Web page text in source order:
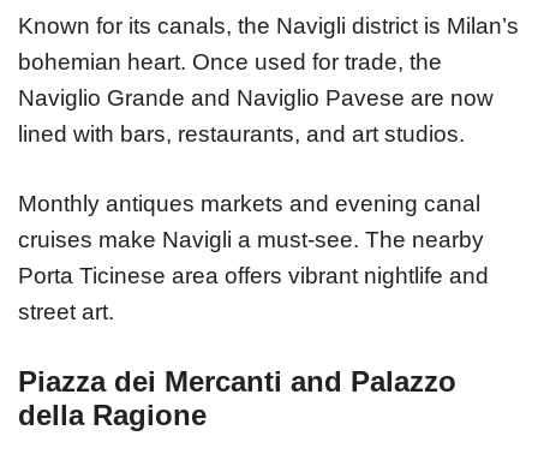
Known for its canals, the Navigli district is Milan’s
bohemian heart. Once used for trade, the
Naviglio Grande and Naviglio Pavese are now
lined with bars, restaurants, and art studios.
Monthly antiques markets and evening canal
cruises make Navigli a must-see. The nearby
Porta Ticinese area offers vibrant nightlife and
street art.
Piazza dei Mercanti and Palazzo
della Ragione